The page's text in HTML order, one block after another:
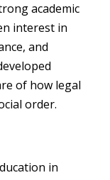
academic
interest in
and
of how legal
order.
in